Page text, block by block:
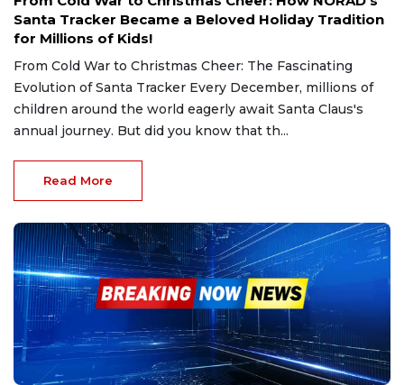
Santa Tracker Became a Beloved Holiday Tradition
for Millions of Kids!
From Cold War to Christmas Cheer: The Fascinating
Evolution of Santa Tracker Every December, millions of
children around the world eagerly await Santa Claus's
annual journey. But did you know that th...
Read More
Dec 22, 2024